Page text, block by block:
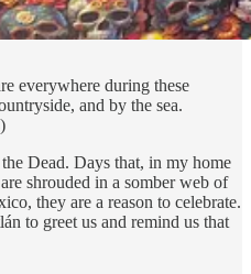
everywhere during these
and by the sea.
Dead. Days that, in my home
shrouded in a somber web of
they are a reason to celebrate.
to greet us and remind us that